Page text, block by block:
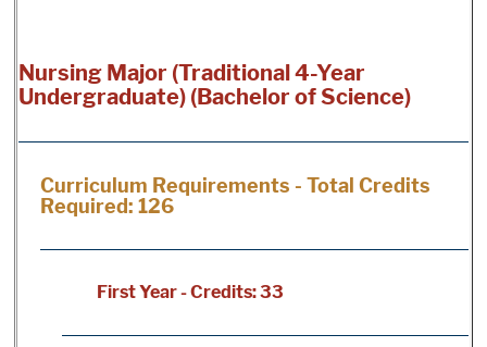
Nursing Major (Traditional 4-Year
Undergraduate) (Bachelor of Science)
Curriculum Requirements - Total Credits
Required: 126
First Year - Credits: 33